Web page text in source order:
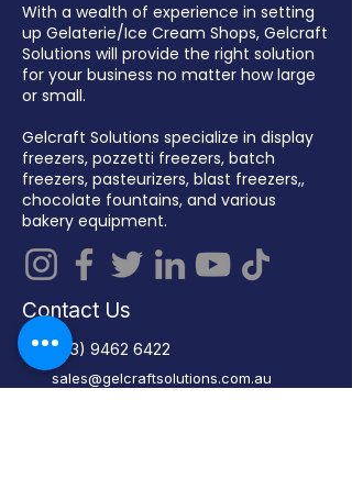
With a wealth of experience in setting
up Gelaterie/Ice Cream Shops, Gelcraft
Solutions will provide the right solution
for your business no matter how large
or small.
Gelcraft Solutions specialize in display
freezers, pozzetti freezers, batch
freezers, pasteurizers, blast freezers,,
chocolate fountains, and various
bakery equipment.
Contact Us
(03) 9462 6422
sales@gelcraftsolutions.com.au